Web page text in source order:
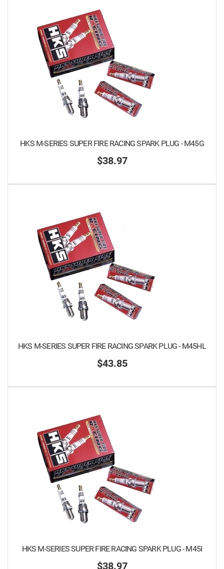
HKS M-SERIES SUPER FIRE RACING SPARK PLUG - M45G
$38.97
HKS M-SERIES SUPER FIRE RACING SPARK PLUG - M45HL
$43.85
HKS M-SERIES SUPER FIRE RACING SPARK PLUG - M45I
$38.97